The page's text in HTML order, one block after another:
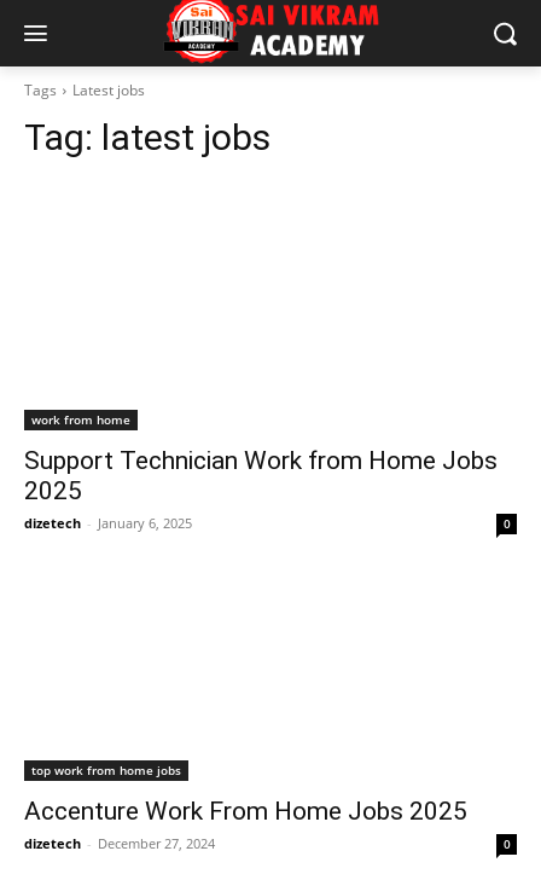
Tags Latest jobs
Tag: latest jobs
work from home
Support Technician Work from Home Jobs
2025
dizetech - January 6, 2025 0
top work from home jobs
Accenture Work From Home Jobs 2025
dizetech - December 27, 2024 0